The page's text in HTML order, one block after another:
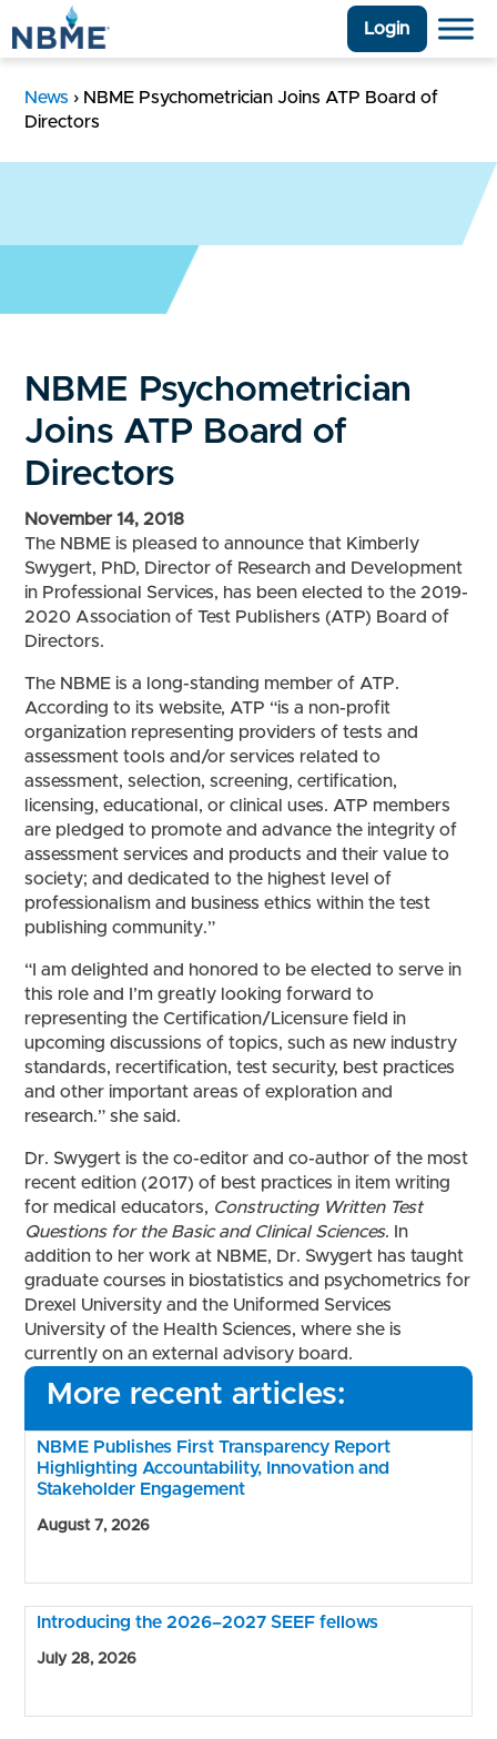
Login
News › NBME Psychometrician Joins ATP Board of
Directors
NBME Psychometrician
Joins ATP Board of
Directors
November 14, 2018
The NBME is pleased to announce that Kimberly
Swygert, PhD, Director of Research and Development
in Professional Services, has been elected to the 2019-
2020 Association of Test Publishers (ATP) Board of
Directors.
The NBME is a long-standing member of ATP.
According to its website, ATP “is a non-profit
organization representing providers of tests and
assessment tools and/or services related to
assessment, selection, screening, certification,
licensing, educational, or clinical uses. ATP members
are pledged to promote and advance the integrity of
assessment services and products and their value to
society; and dedicated to the highest level of
professionalism and business ethics within the test
publishing community.”
“I am delighted and honored to be elected to serve in
this role and I’m greatly looking forward to
representing the Certification/Licensure field in
upcoming discussions of topics, such as new industry
standards, recertification, test security, best practices
and other important areas of exploration and
research.” she said.
Dr. Swygert is the co-editor and co-author of the most
recent edition (2017) of best practices in item writing
for medical educators, Constructing Written Test
Questions for the Basic and Clinical Sciences. In
addition to her work at NBME, Dr. Swygert has taught
graduate courses in biostatistics and psychometrics for
Drexel University and the Uniformed Services
University of the Health Sciences, where she is
currently on an external advisory board.
More recent articles:
NBME Publishes First Transparency Report
Highlighting Accountability, Innovation and
Stakeholder Engagement
August 7, 2026
Introducing the 2026–2027 SEEF fellows
July 28, 2026